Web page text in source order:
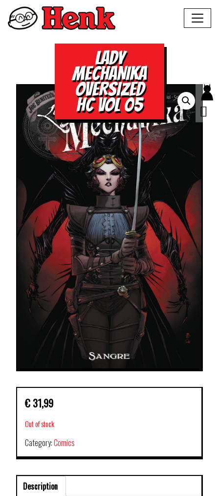
LADY
MECHANIKA
OVERSIZED
HC VOL 05
€ 31,99
Out of stock
Category:Comics
Description